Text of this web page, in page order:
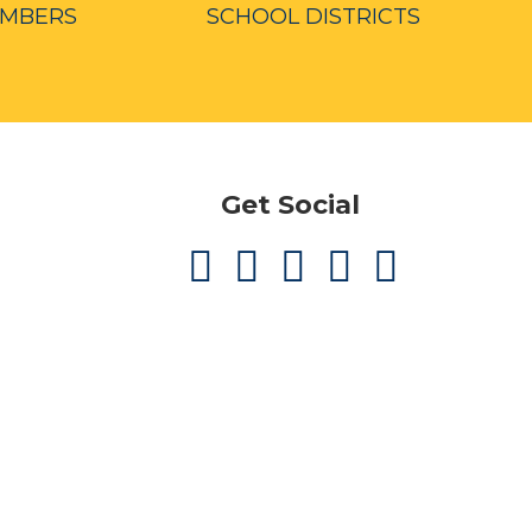
SCHOOL DISTRICTS
Get Social